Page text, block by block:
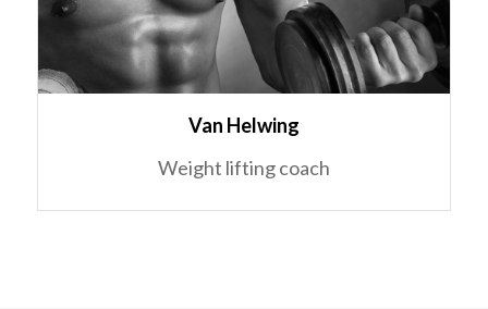
Van Helwing
Weight lifting coach